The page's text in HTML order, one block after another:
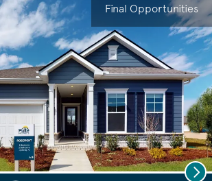
Final Opportunities